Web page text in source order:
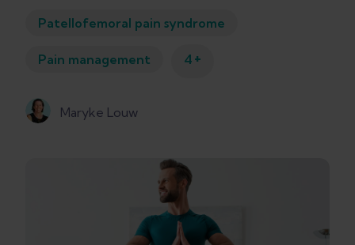
Patellofemoral pain syndrome
Pain management 4 +
Maryke Louw